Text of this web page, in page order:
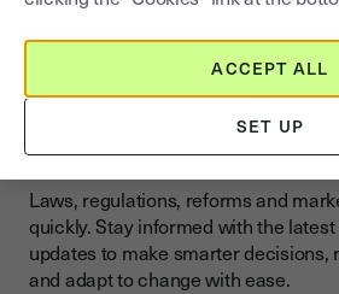
News and regulations
Legal & Business
Stay Ahead in
Laws, regulations, reforms and
quickly. Stay informed with the
updates to make smarter
and adapt to change with ease.
SET UP
ACCEPT ALL